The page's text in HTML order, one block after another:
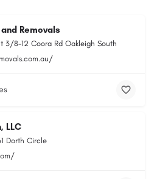
Removals
3/8-12 Coora Rd Oakleigh South
LLC
Dorth Circle